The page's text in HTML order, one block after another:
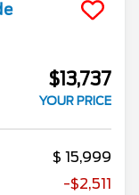
$13,737
YOUR PRICE
15,999
-$2,511